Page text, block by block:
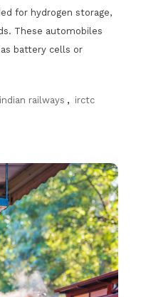
for hydrogen storage,
These automobiles
battery cells or
indian railways , irctc